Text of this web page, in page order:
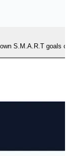
S.M.A.R.T goals